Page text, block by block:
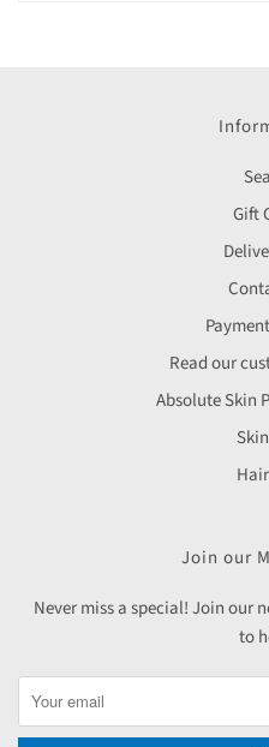
Gift
Read our
Absolute Skin
Join our
Never miss a special! Join our
to